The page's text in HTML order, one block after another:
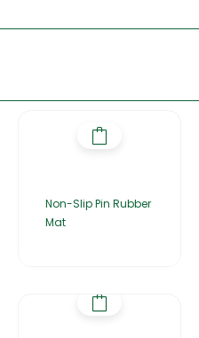
Non-Slip Pin Rubber
Mat